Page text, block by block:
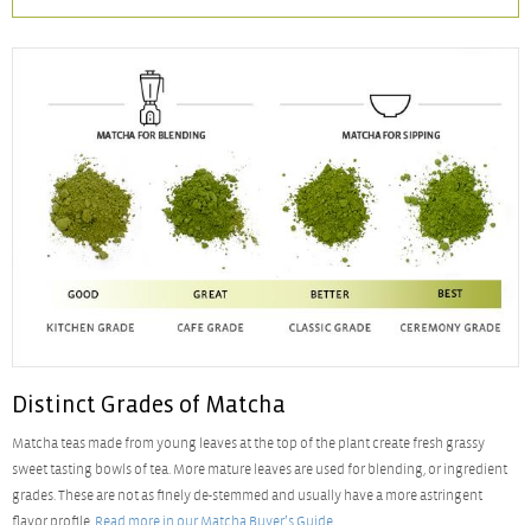
Distinct Grades of Matcha
Matcha teas made from young leaves at the top of the plant create fresh grassy
sweet tasting bowls of tea. More mature leaves are used for blending, or ingredient
grades. These are not as finely de-stemmed and usually have a more astringent
flavor profile. Read more in our Matcha Buyer’s Guide.